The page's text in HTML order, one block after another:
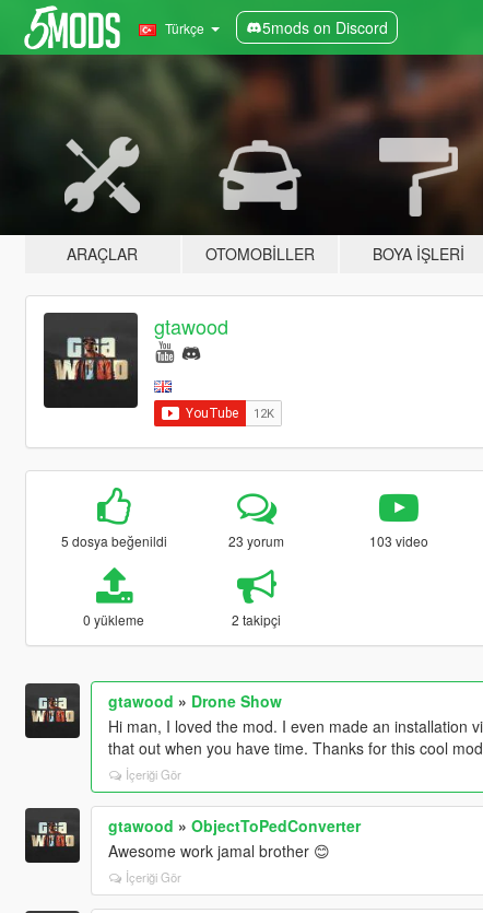
Türkçe 5mods on Discord
ARAÇLAR OTOMOBILLER BOYA İŞLERI
gtawood
5 dosya beğenildi 23 yorum 103 video
0 yükleme 2 takipçi
gtawood » Drone Show
Hi man, I loved the mod. I even made an installation
that out when you have time. Thanks for this cool
İçeriği Gör
gtawood » ObjectToPedConverter
Awesome work jamal brother 😊
İçeriği Gör